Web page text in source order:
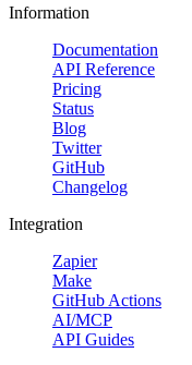
Information
Documentation
API Reference
Pricing
Status
Blog
Twitter
GitHub
Changelog
Integration
Zapier
Make
GitHub Actions
AI/MCP
API Guides